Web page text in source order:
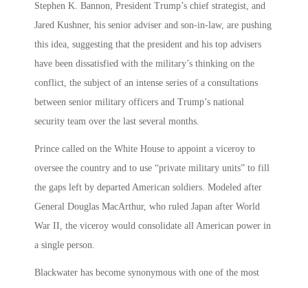
Stephen K. Bannon, President Trump’s chief strategist, and
Jared Kushner, his senior adviser and son-in-law, are pushing
this idea, suggesting that the president and his top advisers
have been dissatisfied with the military’s thinking on the
conflict, the subject of an intense series of a consultations
between senior military officers and Trump’s national
security team over the last several months.
Prince called on the White House to appoint a viceroy to
oversee the country and to use “private military units” to fill
the gaps left by departed American soldiers. Modeled after
General Douglas MacArthur, who ruled Japan after World
War II, the viceroy would consolidate all American power in
a single person.
Blackwater has become synonymous with one of the most